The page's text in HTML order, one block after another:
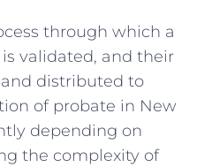
through which a
is validated, and their
distributed to
of probate in New
depending on
the complexity of